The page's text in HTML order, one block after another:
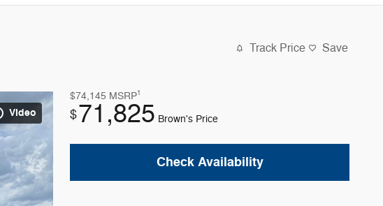
Track Price Save
Video
$74,145 MSRP1
$71,825 Brown's Price
Check Availability